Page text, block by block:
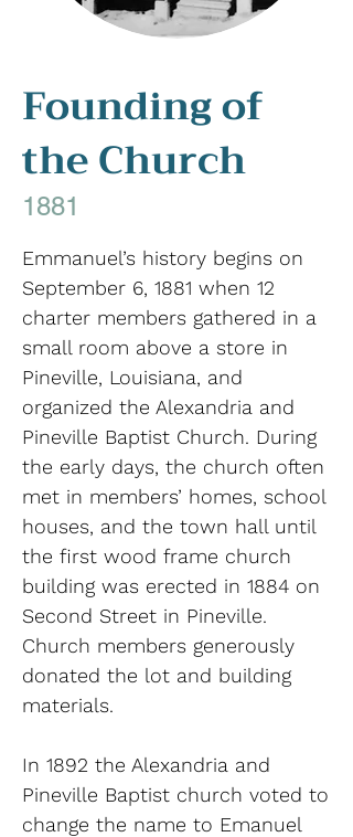
Founding of
the Church
1881
Emmanuel’s history begins on
September 6, 1881 when 12
charter members gathered in a
small room above a store in
Pineville, Louisiana, and
organized the Alexandria and
Pineville Baptist Church. During
the early days, the church often
met in members’ homes, school
houses, and the town hall until
the first wood frame church
building was erected in 1884 on
Second Street in Pineville.
Church members generously
donated the lot and building
materials.
In 1892 the Alexandria and
Pineville Baptist church voted to
change the name to Emanuel